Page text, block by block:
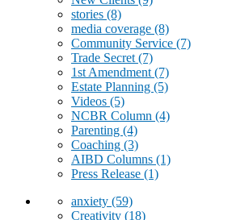
stories (8)
media coverage (8)
Community Service (7)
Trade Secret (7)
1st Amendment (7)
Estate Planning (5)
Videos (5)
NCBR Column (4)
Parenting (4)
Coaching (3)
AIBD Columns (1)
Press Release (1)
anxiety (59)
Creativity (18)